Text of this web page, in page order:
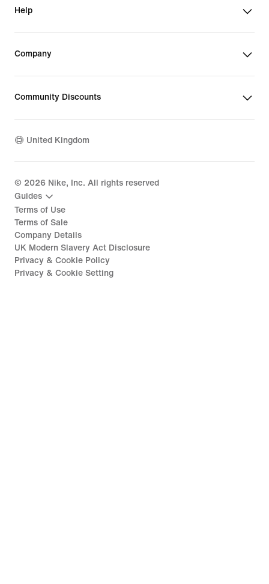
Help
Company
Community Discounts
United Kingdom
© 2026 Nike, Inc. All rights reserved
Guides
Terms of Use
Terms of Sale
Company Details
UK Modern Slavery Act Disclosure
Privacy & Cookie Policy
Privacy & Cookie Setting